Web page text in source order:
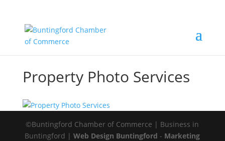
Property Photo Services
©Buntingford Chamber of Commerce | Business in
Buntingford |Web Design Buntingford - Marketing